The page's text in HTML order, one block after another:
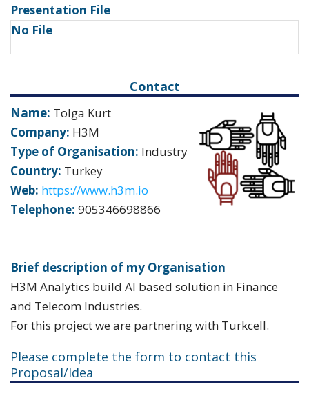
Presentation File
No File
Contact
Name: Tolga Kurt
Company: H3M
Type of Organisation: Industry
Country: Turkey
Web: https://www.h3m.io
Telephone: 905346698866
Brief description of my Organisation
H3M Analytics build AI based solution in Finance
and Telecom Industries.
For this project we are partnering with Turkcell.
Please complete the form to contact this
Proposal/Idea